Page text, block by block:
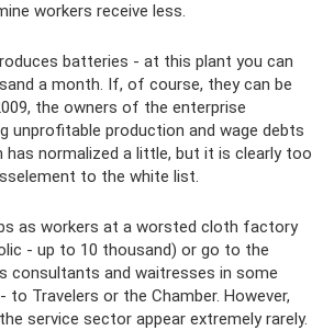
workers receive less.
batteries - at this plant you can
a month. If, of course, they can be
the owners of the enterprise
unprofitable production and wage debts
normalized a little, but it is clearly too
to the white list.
as workers at a worsted cloth factory
- up to 10 thousand) or go to the
consultants and waitresses in some
to Travelers or the Chamber. However,
service sector appear extremely rarely.